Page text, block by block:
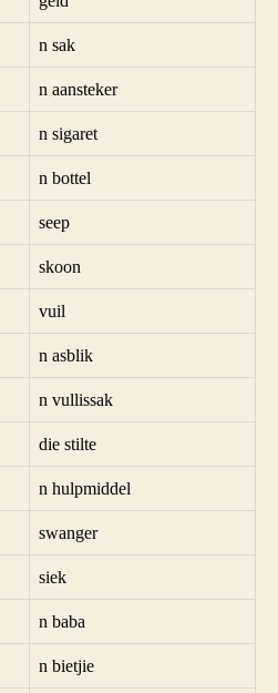
n sak
n aansteker
n sigaret
n bottel
seep
skoon
vuil
n asblik
n vullissak
die stilte
n hulpmiddel
swanger
siek
n baba
n bietjie